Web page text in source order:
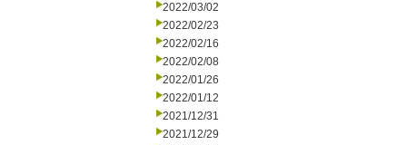
2022/03/02
2022/02/23
2022/02/16
2022/02/08
2022/01/26
2022/01/12
2021/12/31
2021/12/29